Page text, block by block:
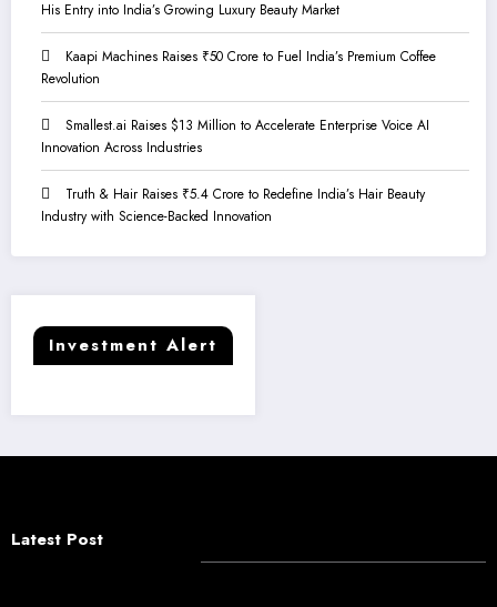
His Entry into India’s Growing Luxury Beauty Market
Kaapi Machines Raises ₹50 Crore to Fuel India’s Premium Coffee
Revolution
Smallest.ai Raises $13 Million to Accelerate Enterprise Voice AI
Innovation Across Industries
Truth & Hair Raises ₹5.4 Crore to Redefine India’s Hair Beauty
Industry with Science-Backed Innovation
Investment Alert
Latest Post